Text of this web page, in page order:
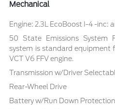
Mechanical
Engine: 2.3L EcoBoost I-4 -
50 State Emissions System
system is standard equipment
VCT V6 FFV engine.
Transmission w/Driver
Rear-Wheel Drive
Battery w/Run Down Protection